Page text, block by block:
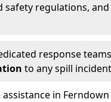
safety regulations,
response
to any spill
in Ferndown